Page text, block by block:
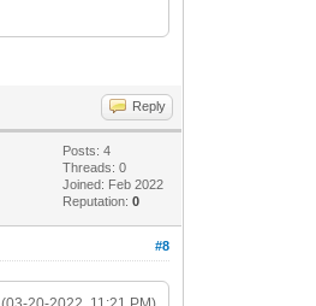
Reply
Posts: 4
Threads: 0
Joined: Feb 2022
Reputation:0
#8